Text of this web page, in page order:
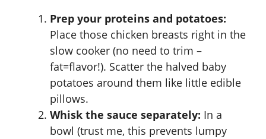
Prep your proteins and potatoes:
Place those chicken breasts right in the
slow cooker (no need to trim –
fat=flavor!). Scatter the halved baby
potatoes around them like little edible
pillows.
Whisk the sauce separately: In a
bowl (trust me, this prevents lumpy